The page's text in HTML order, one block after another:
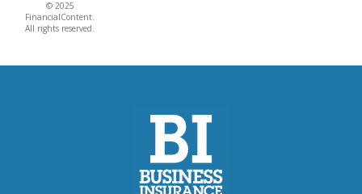
© 2025
FinancialContent.
All rights reserved.